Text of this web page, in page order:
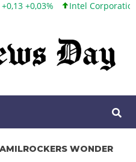
Intel Corporation 101,65
WONDER